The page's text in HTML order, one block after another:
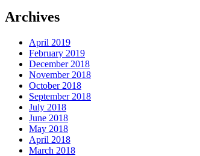
Archives
April 2019
February 2019
December 2018
November 2018
October 2018
September 2018
July 2018
June 2018
May 2018
April 2018
March 2018